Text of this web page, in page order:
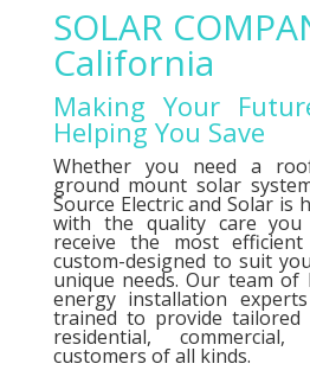
SOLAR
California
Making Your
Helping You Save
Whether you need a
ground mount solar
Source Electric and Solar is
with the quality care you
receive the most efficient
custom-designed to suit
unique needs. Our team
energy installation
trained to provide
residential,
customers of all kinds.